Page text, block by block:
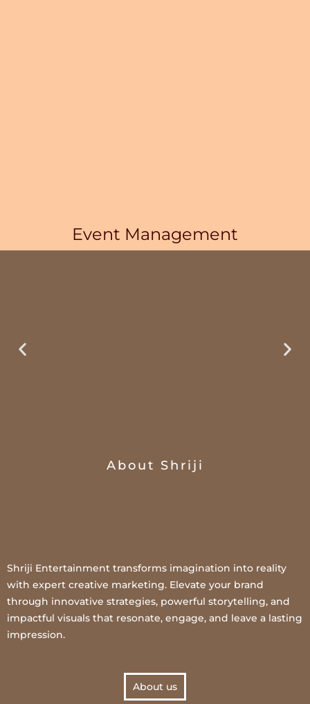
Event Management
About Shriji
Shriji Entertainment transforms imagination into reality
with expert creative marketing. Elevate your brand
through innovative strategies, powerful storytelling, and
impactful visuals that resonate, engage, and leave a lasting
impression.
About us